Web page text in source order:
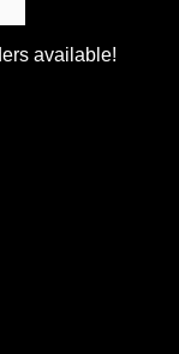
available!